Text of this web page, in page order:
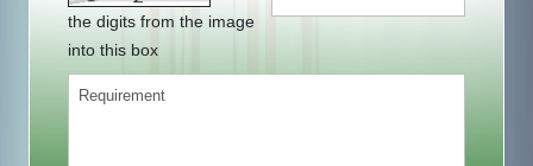
the digits from the image
into this box